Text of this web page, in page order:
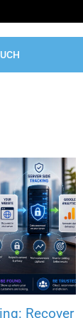
Recover